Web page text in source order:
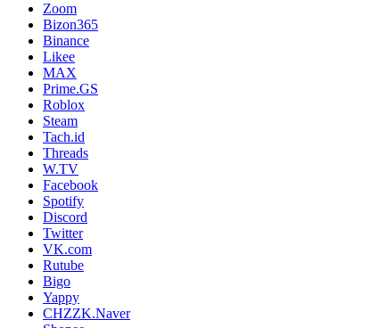
Zoom
Bizon365
Binance
Likee
MAX
Prime.GS
Roblox
Steam
Tach.id
Threads
W.TV
Facebook
Spotify
Discord
Twitter
VK.com
Rutube
Bigo
Yappy
CHZZK.Naver